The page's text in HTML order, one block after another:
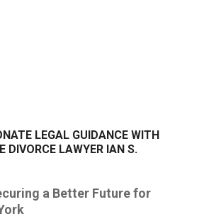
LEGAL GUIDANCE WITH
DIVORCE LAWYER IAN S.
a Better Future for